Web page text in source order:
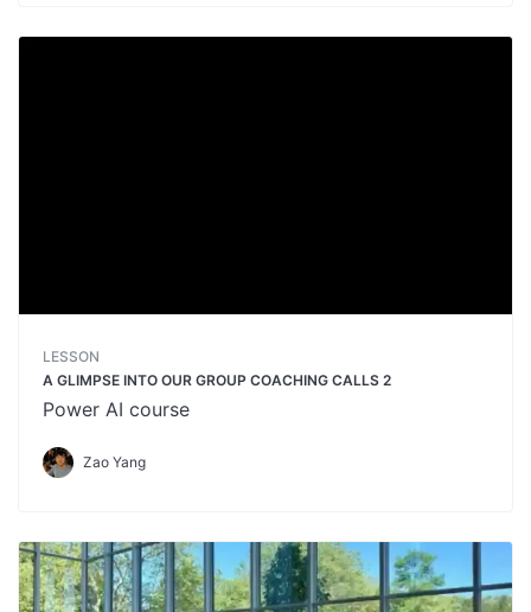
LESSON
A GLIMPSE INTO OUR GROUP COACHING CALLS 2
Power AI course
Zao Yang